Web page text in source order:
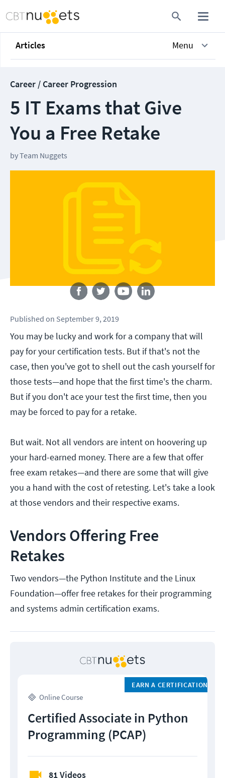
Articles Menu
Career / Career Progression
5 IT Exams that Give
You a Free Retake
byTeam Nuggets
Follow us
Published on September 9, 2019
You may be lucky and work for a company that will
pay for your certification tests. But if that's not the
case, then you've got to shell out the cash yourself for
those tests—and hope that the first time's the charm.
But if you don't ace your test the first time, then you
may be forced to pay for a retake.
But wait. Not all vendors are intent on hoovering up
your hard-earned money. There are a few that offer
free exam retakes—and there are some that will give
you a hand with the cost of retesting. Let's take a look
at those vendors and their respective exams.
Vendors Offering Free
Retakes
Two vendors—the Python Institute and the Linux
Foundation—offer free retakes for their programming
and systems admin certification exams.
Online Course
EARN A CERTIFICATION
Certified Associate in Python
Programming (PCAP)
81 Videos